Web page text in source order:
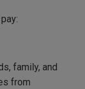
family, and
from